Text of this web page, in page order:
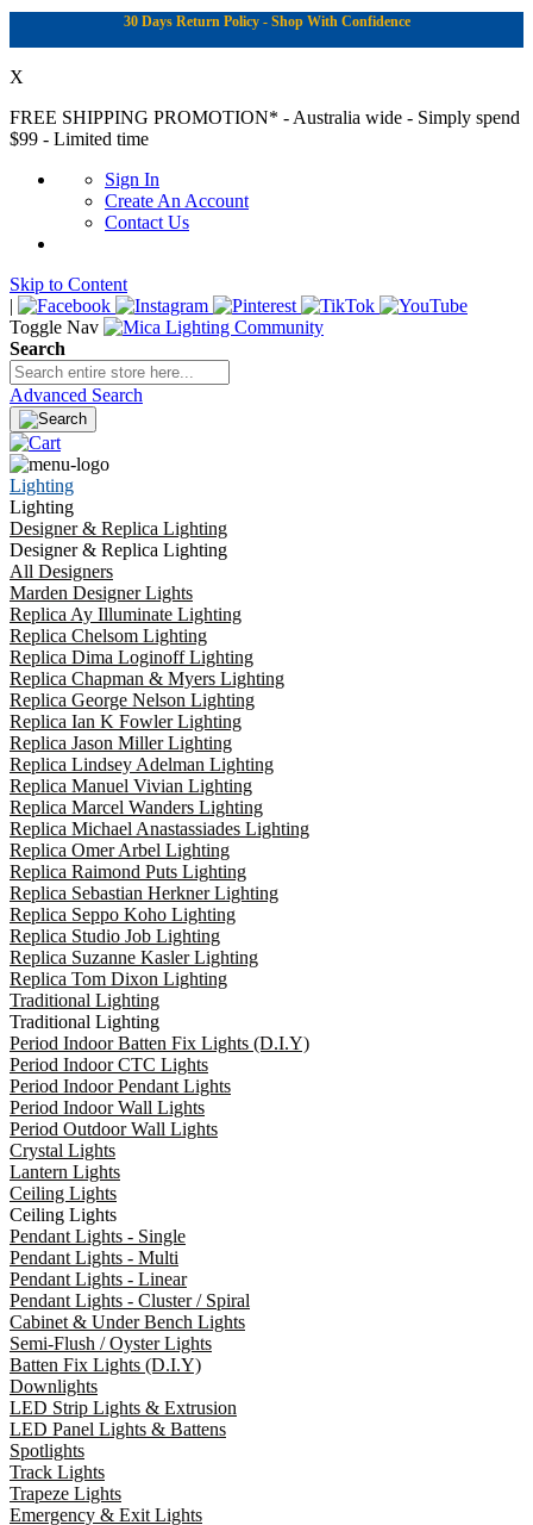
30 Days Return Policy - Shop With Confidence
X
FREE SHIPPING PROMOTION* - Australia wide - Simply spend
$99 - Limited time
Sign In
Create An Account
Contact Us
Skip to Content
|
Toggle Nav
Search
Advanced Search
Lighting
Lighting
Designer & Replica Lighting
Designer & Replica Lighting
All Designers
Marden Designer Lights
Replica Ay Illuminate Lighting
Replica Chelsom Lighting
Replica Dima Loginoff Lighting
Replica Chapman & Myers Lighting
Replica George Nelson Lighting
Replica Ian K Fowler Lighting
Replica Jason Miller Lighting
Replica Lindsey Adelman Lighting
Replica Manuel Vivian Lighting
Replica Marcel Wanders Lighting
Replica Michael Anastassiades Lighting
Replica Omer Arbel Lighting
Replica Raimond Puts Lighting
Replica Sebastian Herkner Lighting
Replica Seppo Koho Lighting
Replica Studio Job Lighting
Replica Suzanne Kasler Lighting
Replica Tom Dixon Lighting
Traditional Lighting
Traditional Lighting
Period Indoor Batten Fix Lights (D.I.Y)
Period Indoor CTC Lights
Period Indoor Pendant Lights
Period Indoor Wall Lights
Period Outdoor Wall Lights
Crystal Lights
Lantern Lights
Ceiling Lights
Ceiling Lights
Pendant Lights - Single
Pendant Lights - Multi
Pendant Lights - Linear
Pendant Lights - Cluster / Spiral
Cabinet & Under Bench Lights
Semi-Flush / Oyster Lights
Batten Fix Lights (D.I.Y)
Downlights
LED Strip Lights & Extrusion
LED Panel Lights & Battens
Spotlights
Track Lights
Trapeze Lights
Emergency & Exit Lights